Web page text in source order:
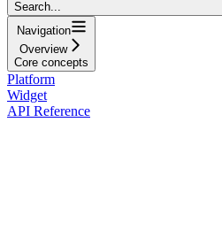
Search...
Navigation
Overview
Core concepts
Platform
Widget
API Reference